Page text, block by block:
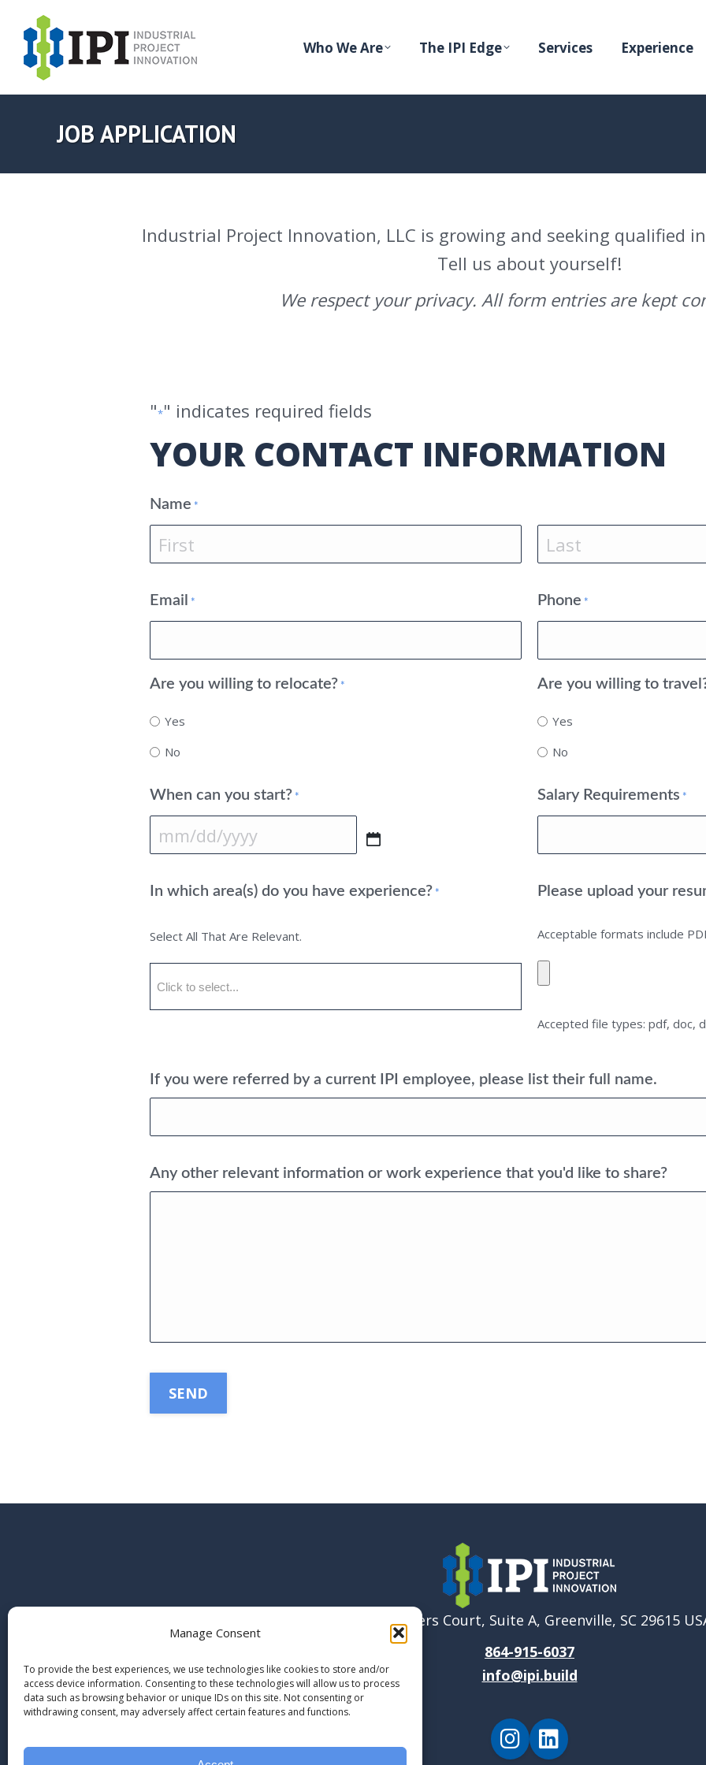
Manage Consent
To provide the best experiences, we use technologies like cookies to store and/or
access device information. Consenting to these technologies will allow us to process
data such as browsing behavior or unique IDs on this site. Not consenting or
withdrawing consent, may adversely affect certain features and functions.
Who We Are The IPI Edge Services Experience
JOB APPLICATION
Industrial Project Innovation, LLC is growing and seeking qualified
Tell us about yourself!
We respect your privacy. All form entries are kept
"*" indicates required fields
YOUR CONTACT INFORMATION
Name *
Email * Phone *
Are you willing to relocate? *
Yes
No
Are you willing to
Yes
No
When can you start? *
MM
slash
slash
YYYY
Salary Requirements *
In which area(s) do you have experience? *
Select All That Are Relevant.
Please upload your
Acceptable formats include
Accepted file types: pdf, doc,
If you were referred by a current IPI employee, please list their full name.
Any other relevant information or work experience that you'd like to share?
6040 Ponders Court, Suite A, Greenville, SC 29615
864-915-6037
info@ipi.build